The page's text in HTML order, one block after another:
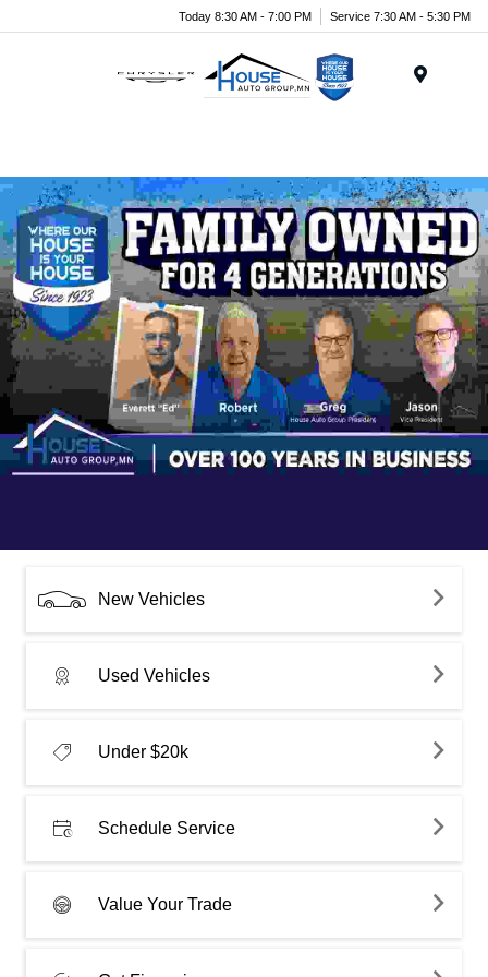
Today 8:30 AM - 7:00 PM Service 7:30 AM - 5:30 PM
New Vehicles
Used Vehicles
Under $20k
Schedule Service
Value Your Trade